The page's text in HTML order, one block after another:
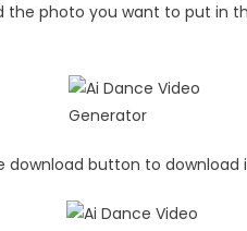
the photo you want to put in
download button to download